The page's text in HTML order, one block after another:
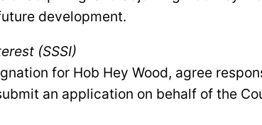
development.
(SSSI)
for Hob Hey Wood, agree
an application on behalf of the